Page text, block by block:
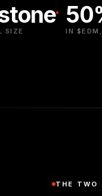
SIZE IN
THE TWO